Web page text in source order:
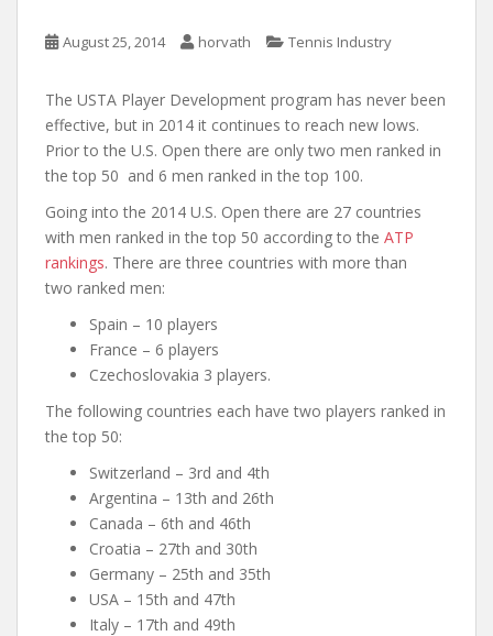
August 25, 2014 horvath Tennis Industry
The USTA Player Development program has never been
effective, but in 2014 it continues to reach new lows.
Prior to the U.S. Open there are only two men ranked in
the top 50 and 6 men ranked in the top 100.
Going into the 2014 U.S. Open there are 27 countries
with men ranked in the top 50 according to the ATP
rankings. There are three countries with more than
two ranked men:
Spain – 10 players
France – 6 players
Czechoslovakia 3 players.
The following countries each have two players ranked in
the top 50:
Switzerland – 3rd and 4th
Argentina – 13th and 26th
Canada – 6th and 46th
Croatia – 27th and 30th
Germany – 25th and 35th
USA – 15th and 47th
Italy – 17th and 49th